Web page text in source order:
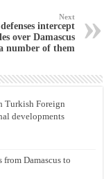
Next
intercept
over Damascus
number of them
Turkish Foreign
developments
Damascus to